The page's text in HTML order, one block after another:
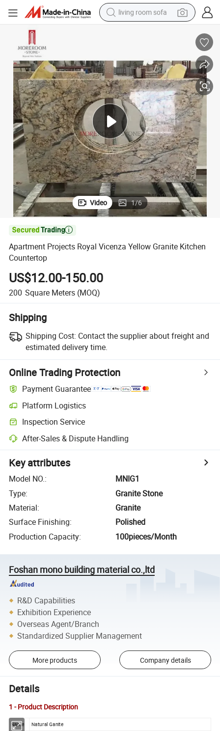
living room sofa
running shoe
shoulder bag
farm tractor
basketball shoe
tote bag
Video 1/6

Apartment Projects Royal Vicenza Yellow Granite Kitchen
Countertop
US$12.00-150.00
200 Square Meters (MOQ)
Shipping
Shipping Cost: Contact the supplier about freight and
estimated delivery time.
Online Trading Protection
Payment Guarantee
Platform Logistics
Inspection Service
After-Sales & Dispute Handling
Key attributes
Model NO.:
MNIG1
Type:
Granite Stone
Material:
Granite
Surface Finishing:
Polished
Production Capacity: 100pieces/Month
Foshan mono building material co.,ltd
R&D Capabilities
Exhibition Experience
Overseas Agent/Branch
Standardized Supplier Management
More products Company details
Details
1 - Product Description
Name
Natural Ganite